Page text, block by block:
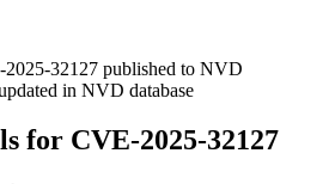
32127 published to NVD
in NVD database
for CVE-2025-32127